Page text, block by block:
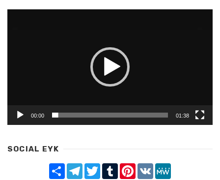
00:00 01:38
SOCIAL EYK
Share TelegramTwitterTumblrPinterest
VK